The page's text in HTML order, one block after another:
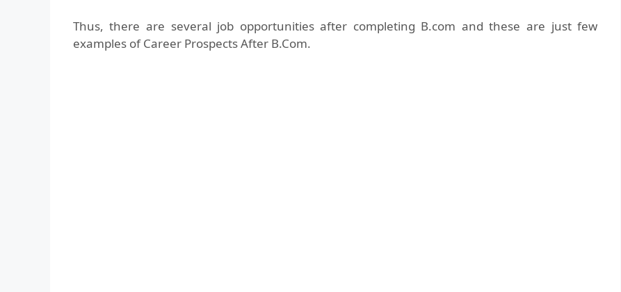
Thus, there are several job opportunities after completing B.com and these are just few
examples of Career Prospects After B.Com.